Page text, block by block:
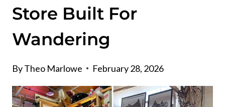
Store Built For
Wandering
ByTheo Marlowe February 28, 2026